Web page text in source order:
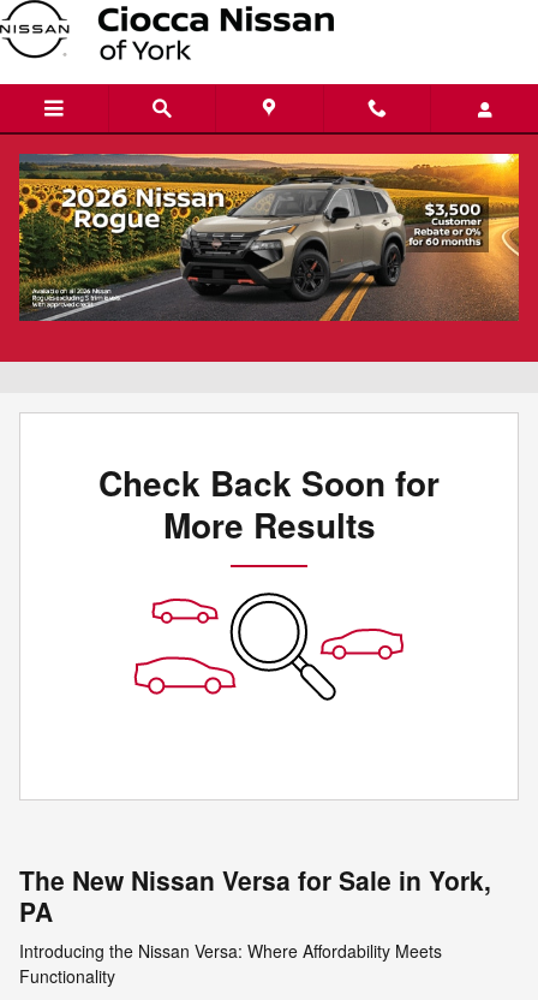
Skip to main content
New Nissan Versa for sale in York, PA
Check Back Soon for
More Results
The New Nissan Versa for Sale in York,
PA
Introducing the Nissan Versa: Where Affordability Meets
Functionality